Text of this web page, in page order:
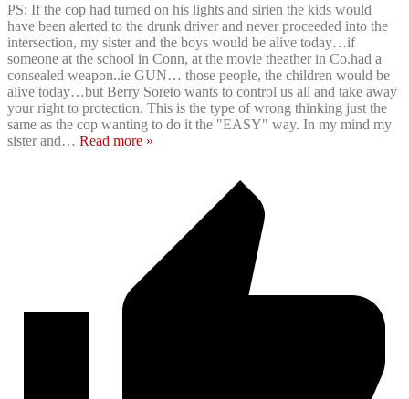
PS: If the cop had turned on his lights and sirien the kids would
have been alerted to the drunk driver and never proceeded into the
intersection, my sister and the boys would be alive today…if
someone at the school in Conn, at the movie theather in Co.had a
consealed weapon..ie GUN… those people, the children would be
alive today…but Berry Soreto wants to control us all and take away
your right to protection. This is the type of wrong thinking just the
same as the cop wanting to do it the "EASY" way. In my mind my
sister and… Read more »